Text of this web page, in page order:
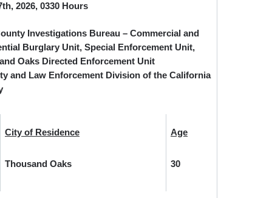
th, 2026, 0330 Hours
Investigations Bureau – Commercial and
Burglary Unit, Special Enforcement Unit,
Oaks Directed Enforcement Unit
and Law Enforcement Division of the California
City of Residence Age
Thousand Oaks 30